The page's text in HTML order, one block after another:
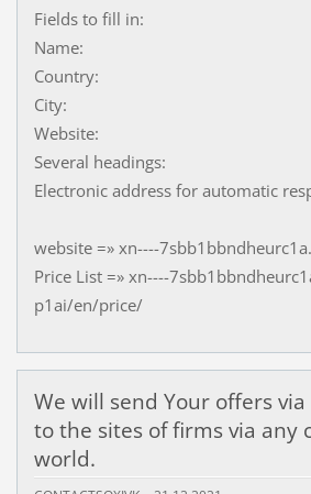
Fields to fill in:
Name:
Country:
City:
Website:
Several headings:
Electronic address for automatic
website =» xn----
Price List =» xn----
p1ai/en/price/
We will send Your offers
to the sites of firms via any
world.